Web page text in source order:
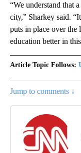
“We understand that
city,” Sharkey said.
puts in place over the
education better in
Article Topic Follows:
Jump to comments ↓